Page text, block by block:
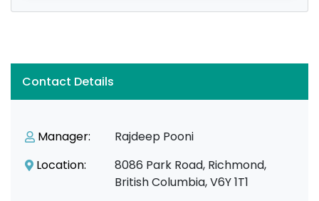
Contact Details
Manager:
Rajdeep Pooni
Location:
8086 Park Road, Richmond,
British Columbia, V6Y 1T1